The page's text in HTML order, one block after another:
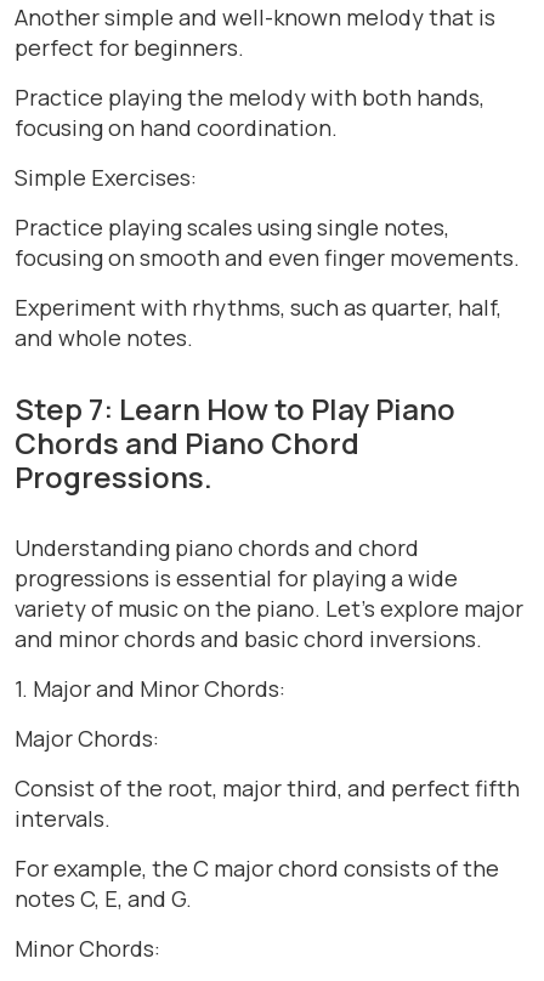
Another simple and well-known melody that is
perfect for beginners.
Practice playing the melody with both hands,
focusing on hand coordination.
Simple Exercises:
Practice playing scales using single notes,
focusing on smooth and even finger movements.
Experiment with rhythms, such as quarter, half,
and whole notes.
Step 7: Learn How to Play Piano
Chords and Piano Chord
Progressions.
Understanding piano chords and chord
progressions is essential for playing a wide
variety of music on the piano. Let’s explore major
and minor chords and basic chord inversions.
1. Major and Minor Chords:
Major Chords:
Consist of the root, major third, and perfect fifth
intervals.
For example, the C major chord consists of the
notes C, E, and G.
Minor Chords: